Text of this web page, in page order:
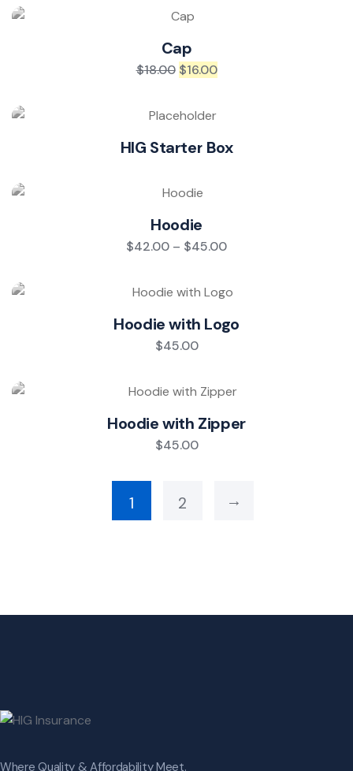
Cap
$18.00 $16.00
HIG Starter Box
Hoodie
$42.00 – $45.00
Hoodie with Logo
$45.00
Hoodie with Zipper
$45.00
1 2 →
Where Quality & Affordability Meet.